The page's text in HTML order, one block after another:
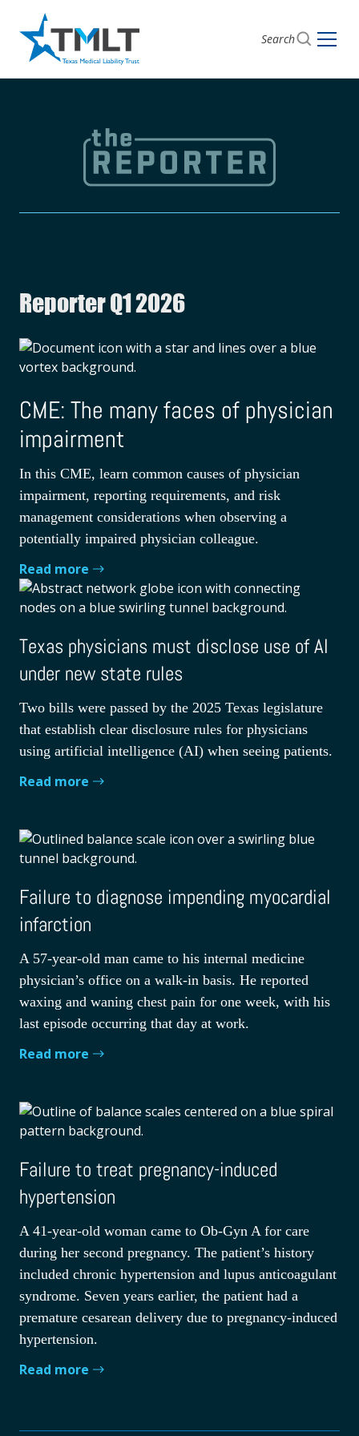
Search
Reporter Q1 2026
CME: The many faces of physician
impairment
In this CME, learn common causes of physician
impairment, reporting requirements, and risk
management considerations when observing a
potentially impaired physician colleague.
Read more
Texas physicians must disclose use of AI
under new state rules
Two bills were passed by the 2025 Texas legislature
that establish clear disclosure rules for physicians
using artificial intelligence (AI) when seeing patients.
Read more
Failure to diagnose impending myocardial
infarction
A 57-year-old man came to his internal medicine
physician’s office on a walk-in basis. He reported
waxing and waning chest pain for one week, with his
last episode occurring that day at work.
Read more
Failure to treat pregnancy-induced
hypertension
A 41-year-old woman came to Ob-Gyn A for care
during her second pregnancy. The patient’s history
included chronic hypertension and lupus anticoagulant
syndrome. Seven years earlier, the patient had a
premature cesarean delivery due to pregnancy-induced
hypertension.
Read more